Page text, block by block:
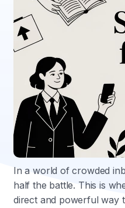
In a world of crowded
half the battle. This is
direct and powerful way